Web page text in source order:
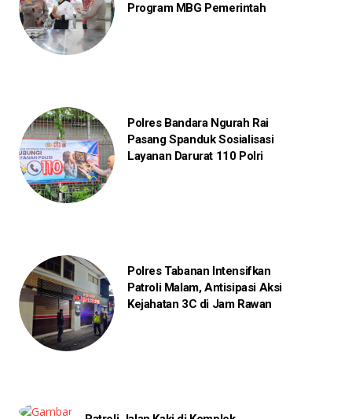
Program MBG Pemerintah
Polres Bandara Ngurah Rai
Pasang Spanduk Sosialisasi
Layanan Darurat 110 Polri
Polres Tabanan Intensifkan
Patroli Malam, Antisipasi Aksi
Kejahatan 3C di Jam Rawan